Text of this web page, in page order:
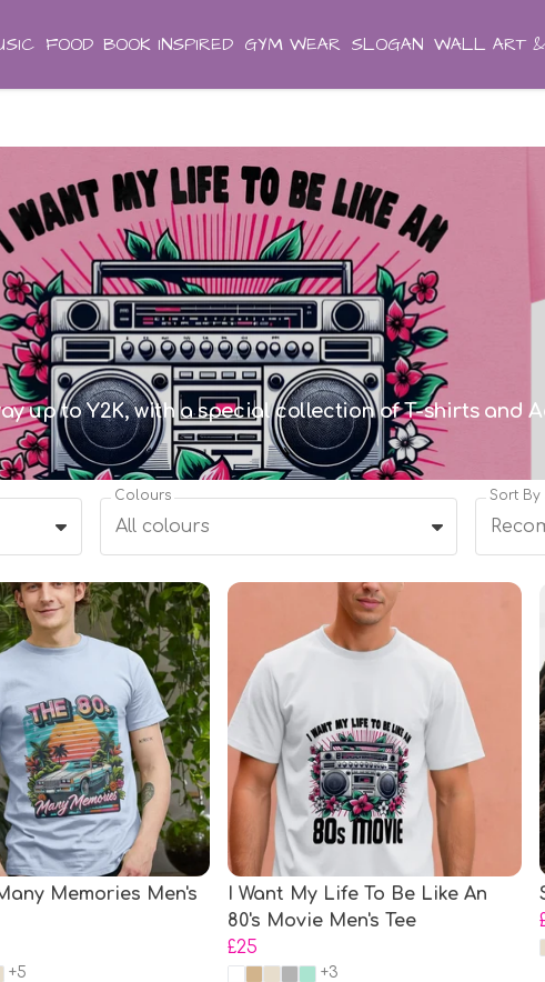
FOOD BOOK INSPIRED GYM WEAR SLOGAN WALL ART
up to Y2K, with a special collection of T-shirts and
Colours
All colours
Sort By
Memories Men's
+5
I Want My Life To Be Like An
80's Movie Men's Tee
£25
+3